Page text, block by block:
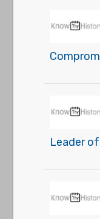
Leader